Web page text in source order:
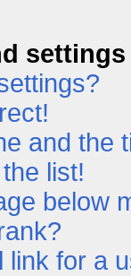
settings
and the
list!
below
link for a